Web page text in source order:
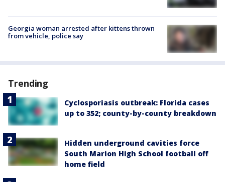
Georgia woman arrested after kittens thrown
from vehicle, police say
Trending
Cyclosporiasis outbreak: Florida cases
up to 352; county-by-county breakdown
Hidden underground cavities force
South Marion High School football off
home field